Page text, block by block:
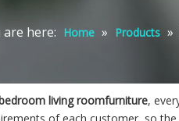
are here: Home » Products »
living roomfurniture,